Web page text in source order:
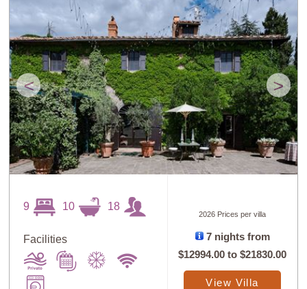
< >
9 10 18
Facilities
2026 Prices per villa
7 nights from
$12994.00 to$21830.00
View Villa